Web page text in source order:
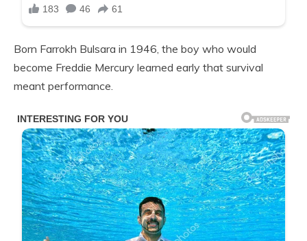
Born Farrokh Bulsara in 1946, the boy who would
become Freddie Mercury learned early that survival
meant performance.